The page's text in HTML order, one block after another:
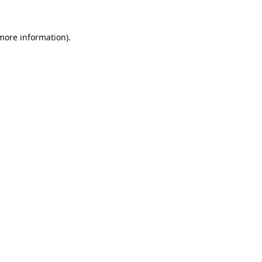
information).